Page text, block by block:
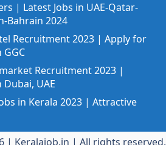
| Latest Jobs in UAE-Qatar-
Bahrain 2024
Recruitment 2023 | Apply for
GGC
Recruitment 2023 |
Dubai, UAE
in Kerala 2023 | Attractive
| Keralajob.in | All rights reserved.